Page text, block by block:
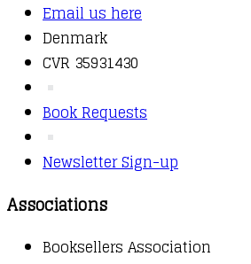
Email us here
Denmark
CVR 35931430
Book Requests
Newsletter Sign-up
Associations
Booksellers Association